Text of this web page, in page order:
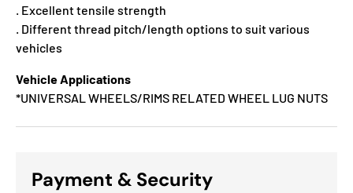
. Excellent tensile strength
. Different thread pitch/length options to suit various
vehicles
Vehicle Applications
*UNIVERSAL WHEELS/RIMS RELATED WHEEL LUG NUTS
Payment & Security